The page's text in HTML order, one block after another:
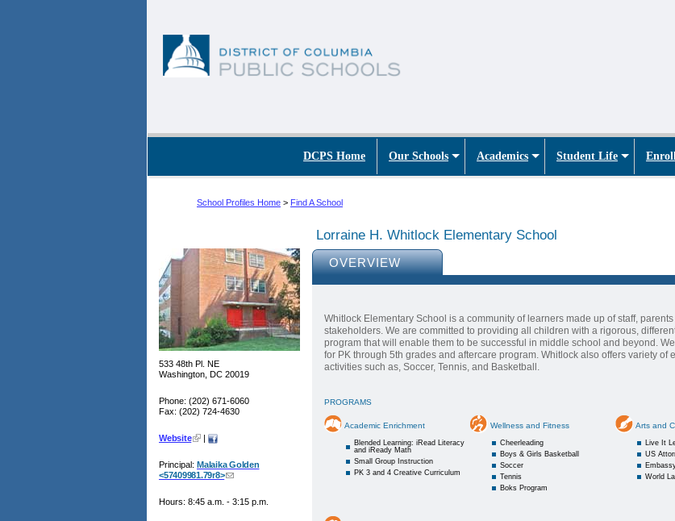
DCPS Home Our Schools Academics Student Life Enroll
School Profiles Home > Find A School
Lorraine H. Whitlock Elementary School
533 48th Pl. NE
Washington, DC 20019
Phone: (202) 671-6060
Fax: (202) 724-4630
Website |
Principal: Malaika Golden
<57409981.79r8>
Hours: 8:45 a.m. - 3:15 p.m.
OVERVIEW
Whitlock Elementary School is a community of learners made up of staff,
stakeholders. We are committed to providing all children with a rigorous,
program that will enable them to be successful in middle school and beyond.
for PK through 5th grades and aftercare program. Whitlock also offers variety of
activities such as, Soccer, Tennis, and Basketball.
PROGRAMS
Academic Enrichment
Blended Learning: iRead Literacy
and iReady Math
Small Group Instruction
PK 3 and 4 Creative Curriculum
Wellness and Fitness
Cheerleading
Boys & Girls Basketball
Soccer
Tennis
Boks Program
Arts and
Live It
US
World